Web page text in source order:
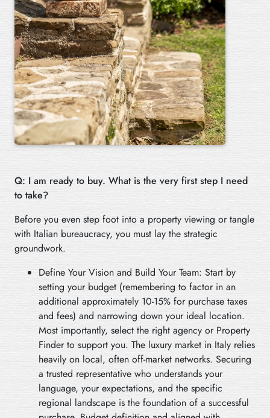
Q: I am ready to buy. What is the very first step I need
to take?
Before you even step foot into a property viewing or tangle
with Italian bureaucracy, you must lay the strategic
groundwork.
Define Your Vision and Build Your Team: Start by
setting your budget (remembering to factor in an
additional approximately 10-15% for purchase taxes
and fees) and narrowing down your ideal location.
Most importantly, select the right agency or Property
Finder to support you. The luxury market in Italy relies
heavily on local, often off-market networks. Securing
a trusted representative who understands your
language, your expectations, and the specific
regional landscape is the foundation of a successful